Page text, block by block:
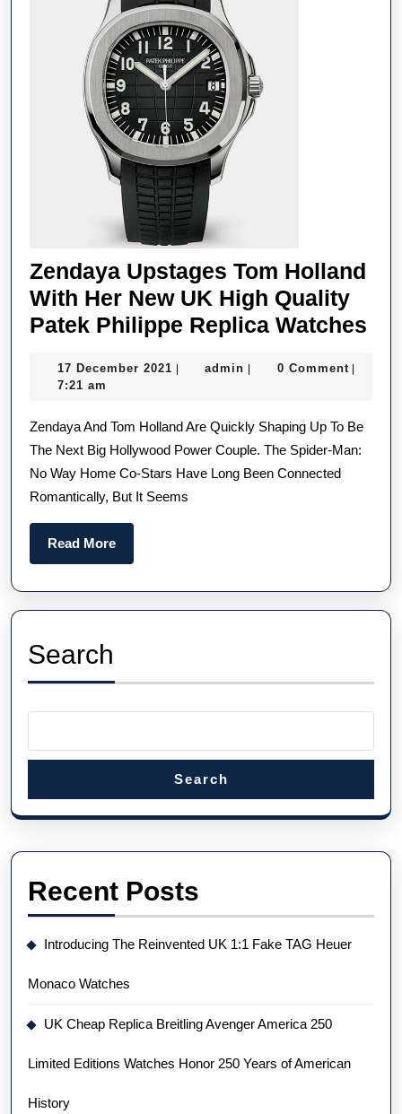
Zendaya Upstages Tom Holland
With Her New UK High Quality
Patek Philippe Replica Watches
17 December 2021 17| admin admin
| 0 Comment |
7:21 am
Zendaya And Tom Holland Are Quickly Shaping Up To Be
The Next Big Hollywood Power Couple. The Spider-Man:
No Way Home Co-Stars Have Long Been Connected
Romantically, But It Seems
Read MoreRead
More
Search
Search
Recent Posts
Introducing The Reinvented UK 1:1 Fake TAG Heuer
Monaco Watches
UK Cheap Replica Breitling Avenger America 250
Limited Editions Watches Honor 250 Years of American
History